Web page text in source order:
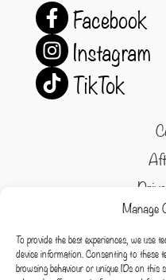
Manage
To provide the best experiences, we use
device information. Consenting to these
browsing behaviour or unique IDs on
Facebook
Instagram
TikTok
Refund
Terms